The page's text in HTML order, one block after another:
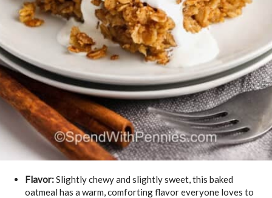
Flavor:Slightly chewy and slightly sweet, this baked
oatmeal has a warm, comforting flavor everyone loves to